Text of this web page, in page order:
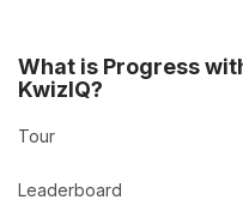
What is Progress
KwizIQ?
Tour
Leaderboard